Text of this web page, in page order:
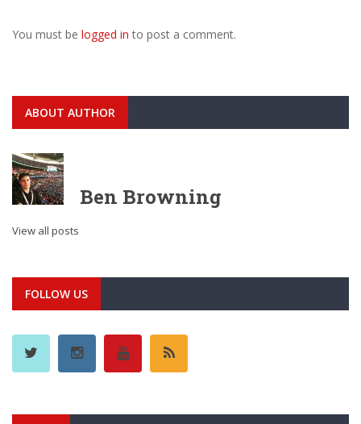
You must be logged in to post a comment.
ABOUT AUTHOR
Ben Browning
View all posts
FOLLOW US